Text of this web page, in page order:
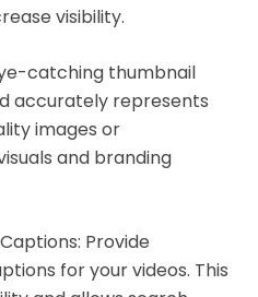
visibility.
catching thumbnail
accurately represents
images or
and branding
Provide
for your videos. This